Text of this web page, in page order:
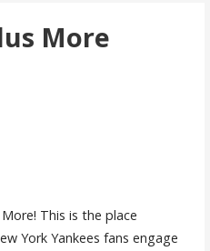
More
This is the place
York Yankees fans engage